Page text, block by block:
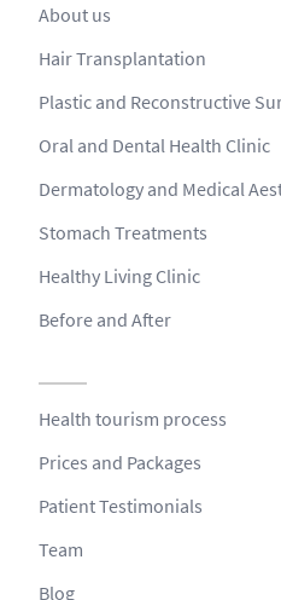
About us
Hair Transplantation
Plastic and Reconstructive
Oral and Dental Health Clinic
Dermatology and Medical
Stomach Treatments
Healthy Living Clinic
Before and After
Health tourism process
Prices and Packages
Patient Testimonials
Team
Blog